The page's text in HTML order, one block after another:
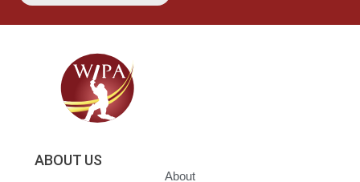
ABOUT US
About